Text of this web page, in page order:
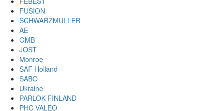
FUSION
SCHWARZMULLER
AE
GMB
JOST
Monroe
SAF Holland
SABO
Ukraine
PARLOK FINLAND
PHC VALEO